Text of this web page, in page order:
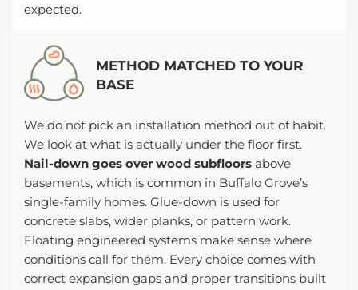
expected.
METHOD MATCHED TO YOUR
BASE
We do not pick an installation method out of habit.
We look at what is actually under the floor first.
Nail-down goes over wood subfloors above
basements, which is common in Buffalo Grove’s
single-family homes. Glue-down is used for
concrete slabs, wider planks, or pattern work.
Floating engineered systems make sense where
conditions call for them. Every choice comes with
correct expansion gaps and proper transitions built